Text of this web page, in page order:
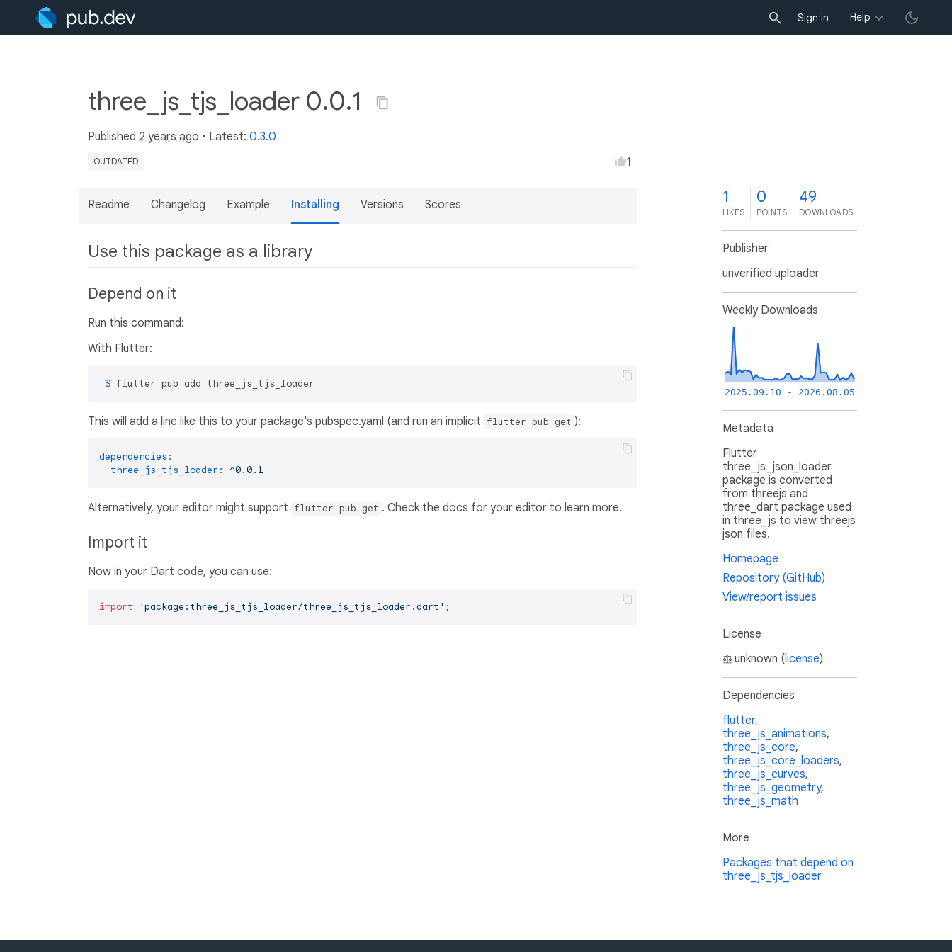
Sign in Help
three_js_tjs_loader 0.0.1
Published 2 years ago • Latest: 0.3.0
OUTDATED 1
Readme Changelog Example Installing Versions Scores
Use this package as a library
Depend on it
Run this command:
With Flutter:
$ flutter pub add three_js_tjs_loader
This will add a line like this to your package's pubspec.yaml (and run an implicit flutter pub get ):
dependencies:
three_js_tjs_loader:
^0.0.1
Alternatively, your editor might support flutter pub get . Check the docs for your editor to learn more.
Import it
Now in your Dart code, you can use:
import 'package:three_js_tjs_loader/three_js_tjs_loader.dart' ;
1
LIKES
0
POINTS
49
DOWNLOADS
Publisher
unverified uploader
Weekly Downloads
2025.09.10 - 2026.08.05
Metadata
Flutter
three_js_json_loader
package is converted
from threejs and
three_dart package used
in three_js to view threejs
json files.
Homepage
Repository (GitHub)
View/report issues
License
unknown (license)
Dependencies
flutter,
three_js_animations,
three_js_core,
three_js_core_loaders,
three_js_curves,
three_js_geometry,
three_js_math
More
Packages that depend on
three_js_tjs_loader